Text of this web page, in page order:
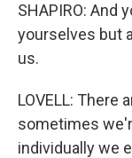
SHAPIRO: And
yourselves but
us.
LOVELL: There
sometimes
individually we